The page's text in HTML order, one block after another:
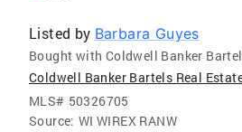
Listed by Barbara Guyes
Bought with Coldwell Banker
Coldwell Banker Bartels Real
MLS# 50326705
Source: WI WIREX RANW